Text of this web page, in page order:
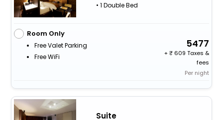
• 1 Double Bed
Room Only
Free Valet Parking
Free WiFi
5477
+
609 Taxes &
fees
Per night
Suite